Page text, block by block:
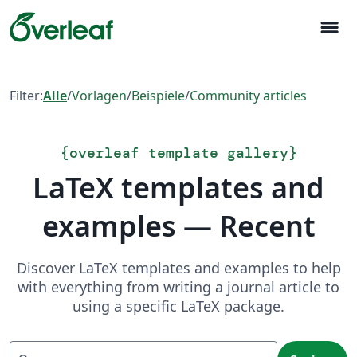
menu
Filter:Alle/Vorlagen/Beispiele/Community articles
{overleaf template gallery}
LaTeX templates and
examples — Recent
Discover LaTeX templates and examples to help
with everything from writing a journal article to
using a specific LaTeX package.